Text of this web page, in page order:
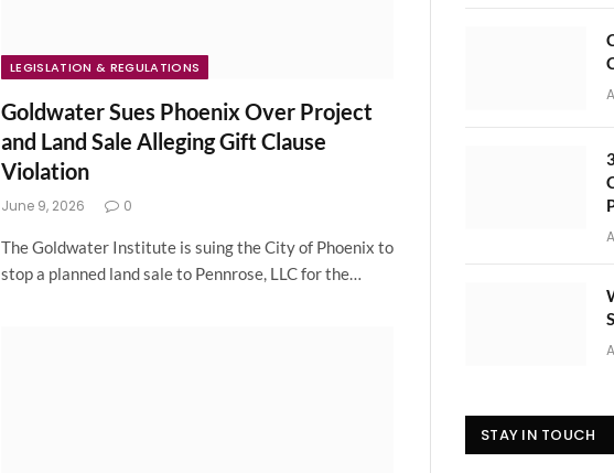
LEGISLATION & REGULATIONS
Goldwater Sues Phoenix Over Project
and Land Sale Alleging Gift Clause
Violation
June 9, 2026 0
The Goldwater Institute is suing the City of Phoenix to
stop a planned land sale to Pennrose, LLC for the…
STAY IN TOUCH